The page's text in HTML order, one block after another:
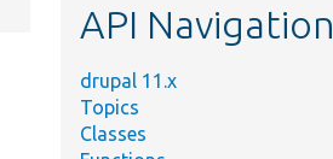
API Navigation
drupal 11.x
Topics
Classes